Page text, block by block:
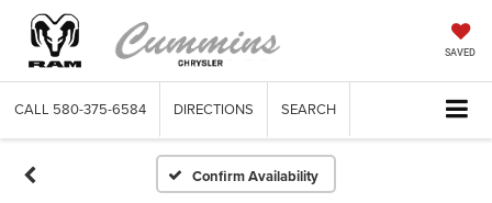
SAVED
CALL 580-375-6584 DIRECTIONS SEARCH
Confirm Availability